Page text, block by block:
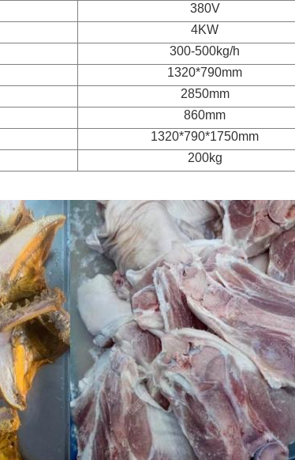
380V
4KW
300-500kg/h
1320*790mm
2850mm
860mm
1320*790*1750mm
200kg